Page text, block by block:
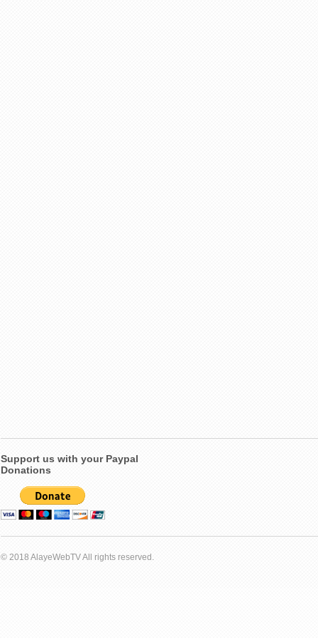
Support us with your Paypal
Donations
© 2018 AlayeWebTV All rights reserved.